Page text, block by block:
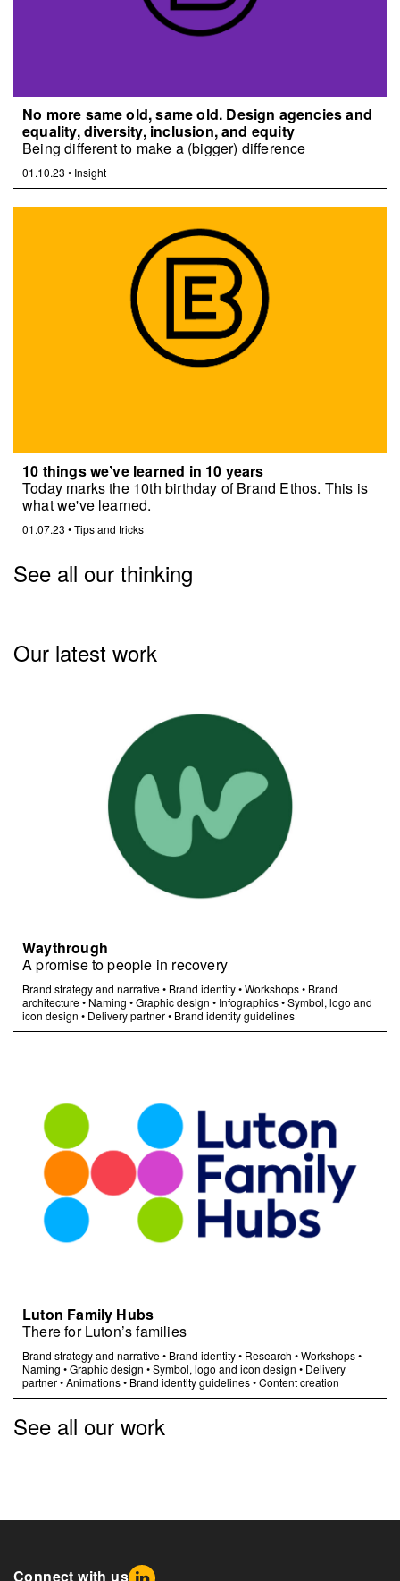
No more same old, same old. Design agencies and
equality, diversity, inclusion, and equity
Being different to make a (bigger) difference
01.10.23 • Insight
10 things we’ve learned in 10 years
Today marks the 10th birthday of Brand Ethos. This is
what we've learned.
01.07.23 •Tips and tricks
See all our thinking
Our latest work
Waythrough
A promise to people in recovery
Brand strategy and narrative• Brand identity•Workshops• Brand
architecture• Naming •Graphic design • Infographics•Symbol, logo and
icon design • Delivery partner• Brand identity guidelines
Luton Family Hubs
There for Luton’s families
Brand strategy and narrative• Brand identity• Research •Workshops•
Naming •Graphic design •Symbol, logo and icon design • Delivery
partner•Animations• Brand identity guidelines•Content creation
See all our work
Connect with us